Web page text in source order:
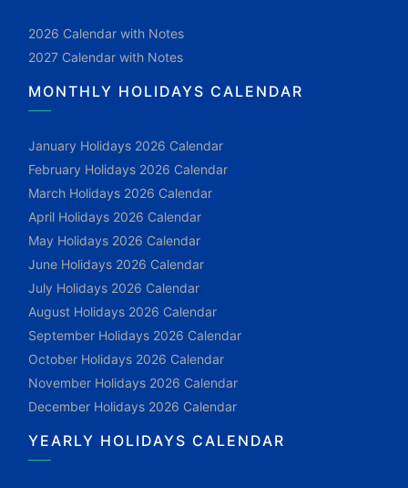
2026 Calendar with Notes
2027 Calendar with Notes
MONTHLY HOLIDAYS CALENDAR
January Holidays 2026 Calendar
February Holidays 2026 Calendar
March Holidays 2026 Calendar
April Holidays 2026 Calendar
May Holidays 2026 Calendar
June Holidays 2026 Calendar
July Holidays 2026 Calendar
August Holidays 2026 Calendar
September Holidays 2026 Calendar
October Holidays 2026 Calendar
November Holidays 2026 Calendar
December Holidays 2026 Calendar
YEARLY HOLIDAYS CALENDAR